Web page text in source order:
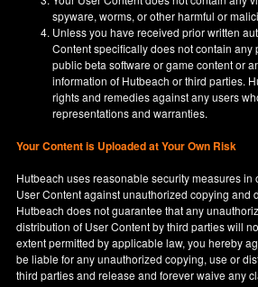
spyware, worms, or other harmful or
Unless you have received prior written
Content specifically does not contain any
public beta software or game content or
information of Hutbeach or third parties.
rights and remedies against any users
representations and warranties.
Your Content is Uploaded at Your Own Risk
Hutbeach uses reasonable security measures in
User Content against unauthorized copying and
Hutbeach does not guarantee that any
distribution of User Content by third parties will
extent permitted by applicable law, you hereby
be liable for any unauthorized copying, use or
third parties and release and forever waive any